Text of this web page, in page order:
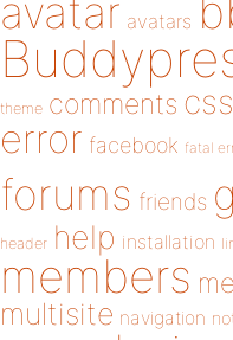
avatar avatars
theme comments css
error facebook fatal
forums friends
header help installation
members
multisite navigation